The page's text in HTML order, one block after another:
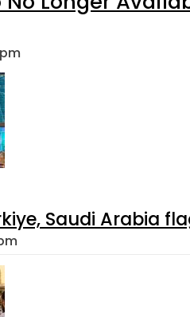
Saudi Arabia